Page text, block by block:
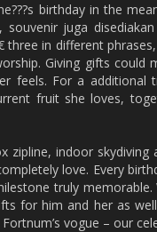
birthday in the
souvenir juga
three in different
Giving gifts could
feels. For a
fruit she loves,
zipline, indoor
love. Every
truly
for him and her as
vogue – our